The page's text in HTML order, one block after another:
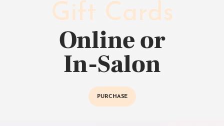
Gift Cards
Online or
In-Salon
PURCHASE